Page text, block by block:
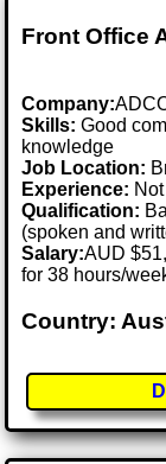
Front Office
Company:
Skills: Good
knowledge
Job Location:
Experience:
Qualification:
(spoken and
Salary:AUD
for 38 hours/
Country: